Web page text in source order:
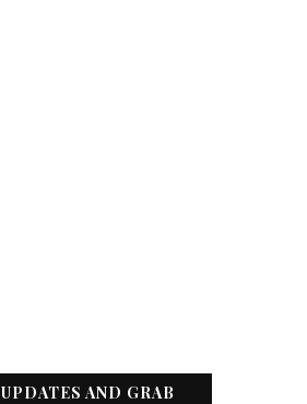
AND GRAB